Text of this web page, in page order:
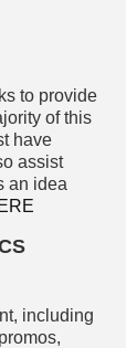
to provide
of this
have
assist
an idea
including